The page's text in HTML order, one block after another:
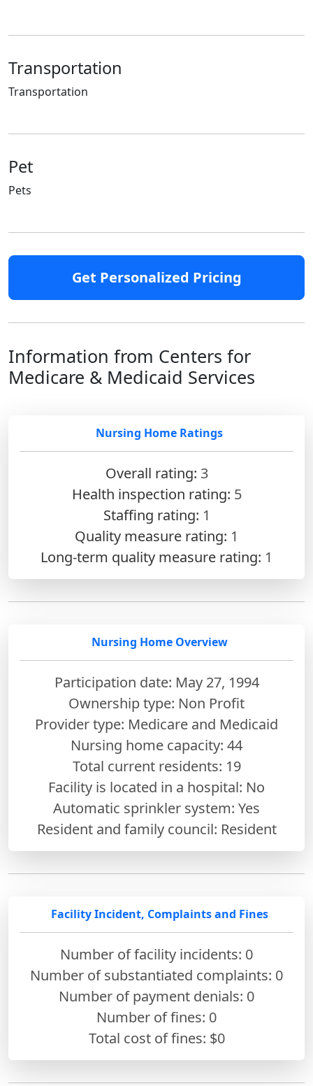
Transportation
Transportation
Pet
Pets
Get Personalized Pricing
Information from Centers for
Medicare & Medicaid Services
Nursing Home Ratings
Overall rating: 3
Health inspection rating: 5
Staffing rating: 1
Quality measure rating: 1
Long-term quality measure rating: 1
Nursing Home Overview
Participation date: May 27, 1994
Ownership type: Non Profit
Provider type: Medicare and Medicaid
Nursing home capacity: 44
Total current residents: 19
Facility is located in a hospital: No
Automatic sprinkler system: Yes
Resident and family council: Resident
Facility Incident, Complaints and Fines
Number of facility incidents: 0
Number of substantiated complaints: 0
Number of payment denials: 0
Number of fines: 0
Total cost of fines: $0